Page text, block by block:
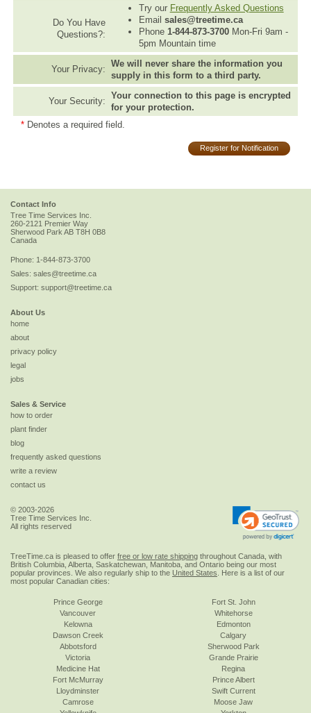
Do You Have
Questions?:
Try our Frequently Asked Questions
Email sales@treetime.ca
Phone 1-844-873-3700Mon-Fri 9am -
5pm Mountain time
Your Privacy:
We will never share the information you
supply in this form to a third party.
Your Security:
Your connection to this page is encrypted
for your protection.
* Denotes a required field.
Register for Notification
Contact Info
Tree Time Services Inc.
260-2121 Premier Way
Sherwood Park AB T8H 0B8
Canada
Phone: 1-844-873-3700
Sales: sales@treetime.ca
Support: support@treetime.ca
About Us
home
about
privacy policy
legal
jobs
Sales & Service
how to order
plant finder
blog
frequently asked questions
write a review
contact us
© 2003-2026
Tree Time Services Inc.
All rights reserved
TreeTime.ca is pleased to offer free or low rate shipping throughout Canada, with
British Columbia, Alberta, Saskatchewan, Manitoba, and Ontario being our most
popular provinces. We also regularly ship to the United States . Here is a list of our
most popular Canadian cities:
Prince George
Vancouver
Kelowna
Dawson Creek
Abbotsford
Victoria
Fort St. John
Whitehorse
Edmonton
Calgary
Sherwood Park
Grande Prairie
Medicine Hat
Fort McMurray
Lloydminster
Camrose
Regina
Prince Albert
Swift Current
Moose Jaw